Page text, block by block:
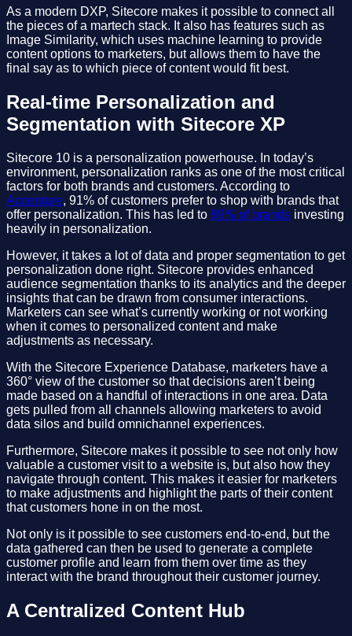
As a modern DXP, Sitecore makes it possible to connect all
the pieces of a martech stack. It also has features such as
Image Similarity, which uses machine learning to provide
content options to marketers, but allows them to have the
final say as to which piece of content would fit best.
Real-time Personalization and
Segmentation with Sitecore XP
Sitecore 10 is a personalization powerhouse. In today’s
environment, personalization ranks as one of the most critical
factors for both brands and customers. According to
Accenture, 91% of customers prefer to shop with brands that
offer personalization. This has led to 89% of brands investing
heavily in personalization.
However, it takes a lot of data and proper segmentation to get
personalization done right. Sitecore provides enhanced
audience segmentation thanks to its analytics and the deeper
insights that can be drawn from consumer interactions.
Marketers can see what’s currently working or not working
when it comes to personalized content and make
adjustments as necessary.
With the Sitecore Experience Database, marketers have a
360° view of the customer so that decisions aren’t being
made based on a handful of interactions in one area. Data
gets pulled from all channels allowing marketers to avoid
data silos and build omnichannel experiences.
Furthermore, Sitecore makes it possible to see not only how
valuable a customer visit to a website is, but also how they
navigate through content. This makes it easier for marketers
to make adjustments and highlight the parts of their content
that customers hone in on the most.
Not only is it possible to see customers end-to-end, but the
data gathered can then be used to generate a complete
customer profile and learn from them over time as they
interact with the brand throughout their customer journey.
A Centralized Content Hub